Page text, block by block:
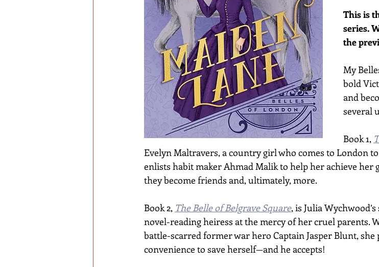
This is
series.
the
My
bold
and
several
Book 1,
Evelyn Maltravers, a country girl who comes to London
enlists habit maker Ahmad Malik to help her achieve her
they become friends and, ultimately, more.
Book 2, The Belle of Belgrave Square, is Julia
novel-reading heiress at the mercy of her cruel parents.
battle-scarred former war hero Captain Jasper Blunt,
convenience to save herself—and he accepts!